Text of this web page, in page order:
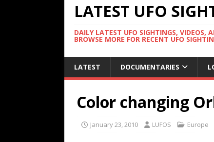
LATEST UFO
DAILY LATEST UFO SIGHTINGS, VIDEOS,
BROWSE MORE FOR RECENT UFO
LATEST DOCUMENTARIES
Color changing
January 23, 2010 LUFOS Europe